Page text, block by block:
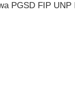
PGSD FIP UNP